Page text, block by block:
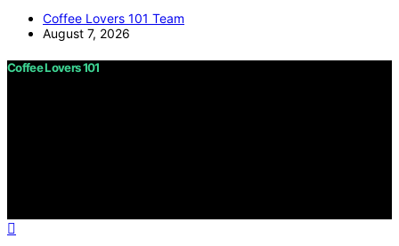
Coffee Lovers 101 Team
August 7, 2026
Coffee Lovers 101